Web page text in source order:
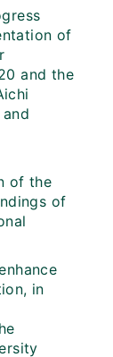
of
and the
of the
of
in